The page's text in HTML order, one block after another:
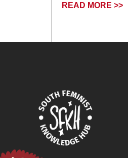
READ MORE >>